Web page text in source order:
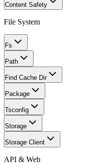
Content Safety
File System
Fs
Path
Find Cache Dir
Package
Tsconfig
Storage
Storage Client
API & Web